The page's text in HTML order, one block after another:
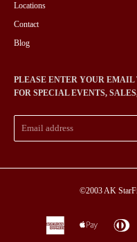
Locations
Contact
Blog
PLEASE ENTER YOUR
FOR SPECIAL EVENTS,
©2003AK